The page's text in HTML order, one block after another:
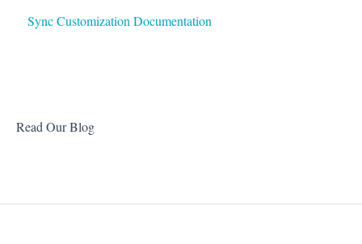
Troubleshooting
View Service Status
Sync Customization Documentation
Read Our Blog